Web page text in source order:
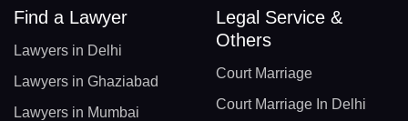
Find a Lawyer
Lawyers in Delhi
Lawyers in Ghaziabad
Lawyers in Mumbai
Legal Service &
Others
Court Marriage
Court Marriage In Delhi